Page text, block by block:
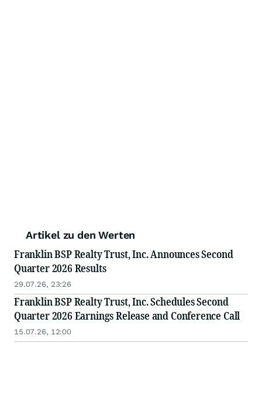
Artikel zu den Werten
Franklin BSP Realty Trust, Inc. Announces Second
Quarter 2026 Results
29.07.26, 23:26
Franklin BSP Realty Trust, Inc. Schedules Second
Quarter 2026 Earnings Release and Conference Call
15.07.26, 12:00